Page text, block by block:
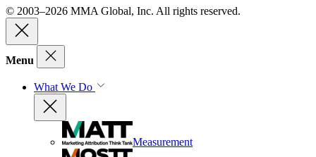
© 2003–2026 MMA Global, Inc. All rights reserved.
Menu
What We Do
Measurement